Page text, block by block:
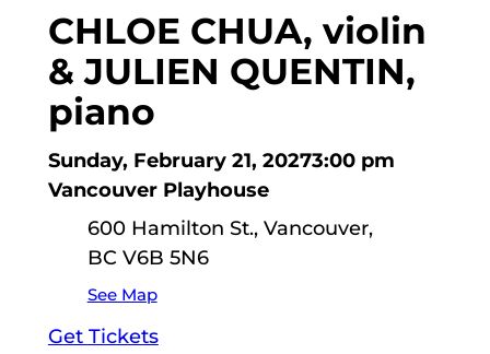
CHLOE CHUA, violin
& JULIEN QUENTIN,
piano
Sunday, February 21, 20273:00 pm
Vancouver Playhouse
600 Hamilton St., Vancouver,
BC V6B 5N6
See Map
Get Tickets